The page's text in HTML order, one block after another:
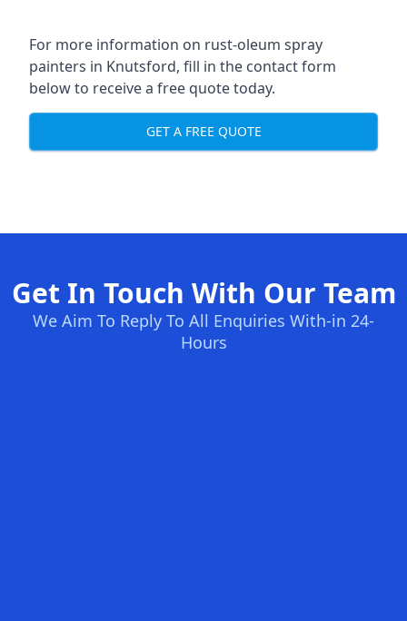
For more information on rust-oleum spray
painters in Knutsford, fill in the contact form
below to receive a free quote today.
GET A FREE QUOTE
Get In Touch With Our Team
We Aim To Reply To All Enquiries With-in 24-
Hours